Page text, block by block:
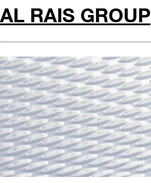
AL RAIS GROUP